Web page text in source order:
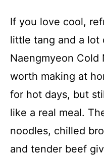
If you love cool,
little tang and a lot
Naengmyeon Cold
worth making at
for hot days, but
like a real meal.
noodles, chilled
and tender beef